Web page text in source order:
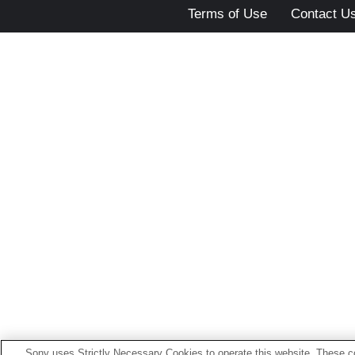
Terms of Use Contact